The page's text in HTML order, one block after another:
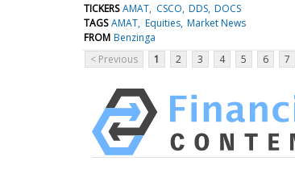
TICKERS AMAT CSCO DDS DOCS
TAGS AMAT Equities Market News
FROM Benzinga
< Previous
1 2 3 4 5 6 7